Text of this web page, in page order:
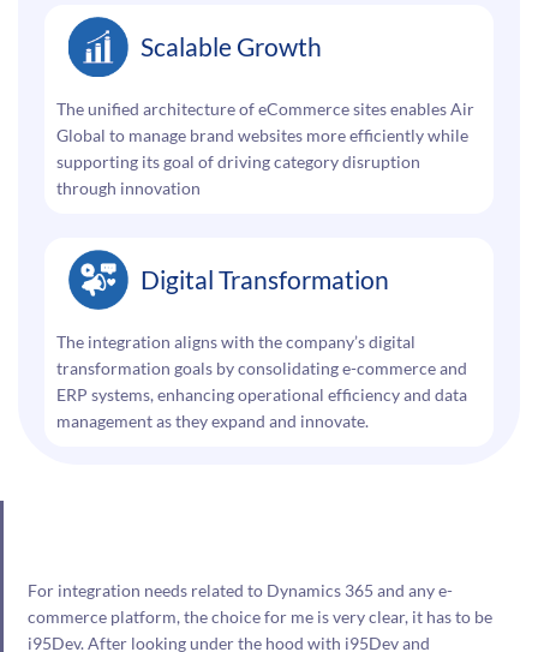
Scalable Growth
The unified architecture of eCommerce sites enables Air
Global to manage brand websites more efficiently while
supporting its goal of driving category disruption
through innovation
Digital Transformation
The integration aligns with the company’s digital
transformation goals by consolidating e-commerce and
ERP systems, enhancing operational efficiency and data
management as they expand and innovate.
For integration needs related to Dynamics 365 and any e-
commerce platform, the choice for me is very clear, it has to be
i95Dev. After looking under the hood with i95Dev and